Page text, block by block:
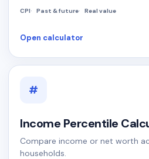
CPI Past & future Real value
Open calculator
#
Income Percentile
Compare income or net worth
households.